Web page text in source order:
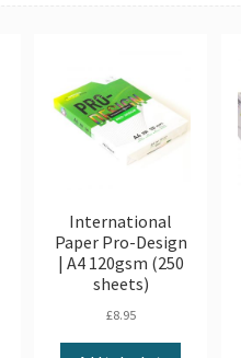
International
Paper Pro-Design
| A4 120gsm (250
sheets)
£8.95